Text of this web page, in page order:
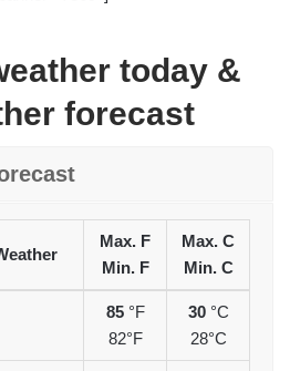
today &
forecast
Max. F
Min. F
Max. C
Min. C
85 °F
82°F
30 °C
28°C